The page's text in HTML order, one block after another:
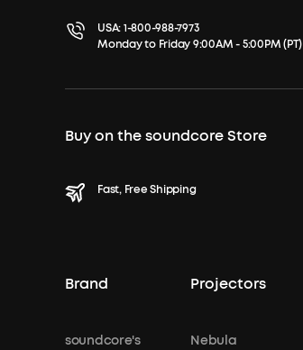
USA:1-800-988-7973
Monday to Friday 9:00AM - 5:00PM (PT)
Buy on the soundcore Store
Fast, Free Shipping
Brand
soundcore's
Projectors
Nebula